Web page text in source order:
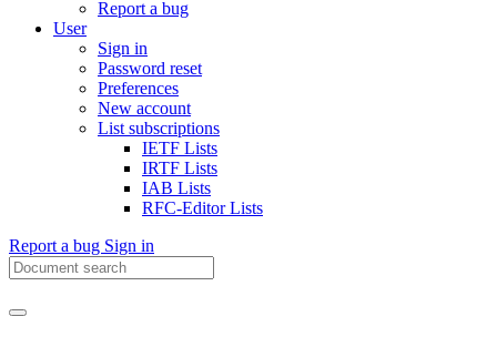
Report a bug
User
Sign in
Password reset
Preferences
New account
List subscriptions
IETF Lists
IRTF Lists
IAB Lists
RFC-Editor Lists
Report a bug Sign in